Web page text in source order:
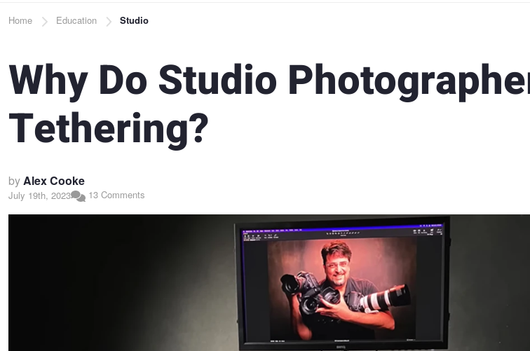
Breadcrumb
Home Education Studio
Why Do Studio
Tethering?
byAlex Cooke
July 19th, 2023 13 Comments